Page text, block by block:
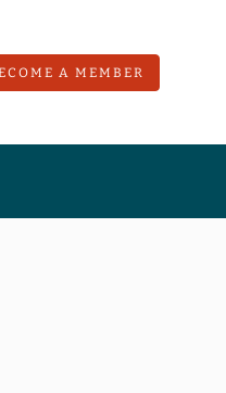
A MEMBER